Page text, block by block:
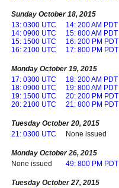
Sunday October 18, 2015
13: 0300 UTC
14: 0900 UTC
15: 1500 UTC
16: 2100 UTC
14: 200 AM PDT
15: 800 AM PDT
16: 200 PM PDT
17: 800 PM PDT
Monday October 19, 2015
17: 0300 UTC
18: 0900 UTC
19: 1500 UTC
20: 2100 UTC
18: 200 AM PDT
19: 800 AM PDT
20: 200 PM PDT
21: 800 PM PDT
Tuesday October 20, 2015
21: 0300 UTC
None issued
Monday October 26, 2015
None issued
49: 800 PM PDT
Tuesday October 27, 2015